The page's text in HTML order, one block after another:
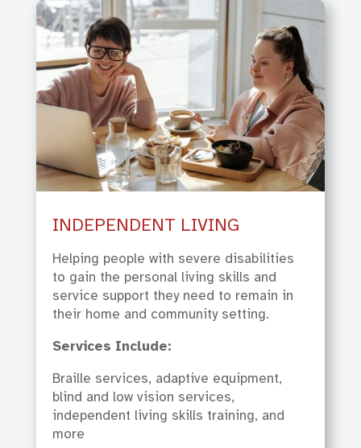
INDEPENDENT LIVING
Helping people with severe disabilities
to gain the personal living skills and
service support they need to remain in
their home and community setting.
Services Include:
Braille services, adaptive equipment,
blind and low vision services,
independent living skills training, and
more